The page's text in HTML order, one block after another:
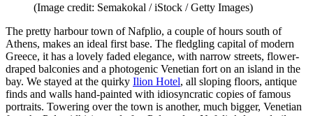
(Image credit: Semakokal / iStock / Getty Images)
The pretty harbour town of Nafplio, a couple of hours south of
Athens, makes an ideal first base. The fledgling capital of modern
Greece, it has a lovely faded elegance, with narrow streets, flower-
draped balconies and a photogenic Venetian fort on an island in the
bay. We stayed at the quirky Ilion Hotel, all sloping floors, antique
finds and walls hand-painted with idiosyncratic copies of famous
portraits. Towering over the town is another, much bigger, Venetian